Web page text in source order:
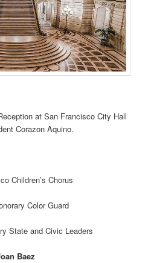
at San Francisco City Hall
Corazon Aquino.
Children’s Chorus
Color Guard
State and Civic Leaders
Baez